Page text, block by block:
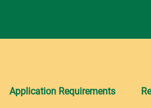
Application Requirements